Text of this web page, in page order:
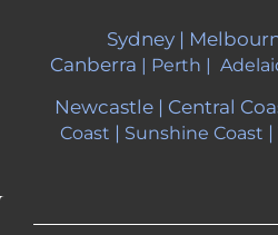
Sydney |
Canberra
Perth
Newcastle | Central
Coast | Sunshine Coast |